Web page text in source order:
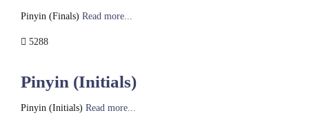
Pinyin (Finals) Read more...
5288
Pinyin (Initials)
Pinyin (Initials) Read more...